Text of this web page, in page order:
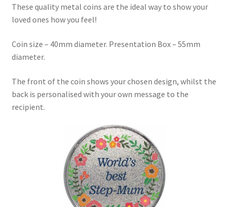
These quality metal coins are the ideal way to show your
loved ones how you feel!
Coin size – 40mm diameter. Presentation Box – 55mm
diameter.
The front of the coin shows your chosen design, whilst the
back is personalised with your own message to the
recipient.